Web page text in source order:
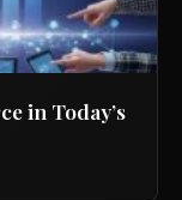
in Today’s